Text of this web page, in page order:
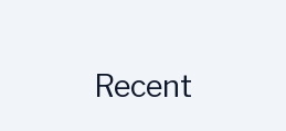
Recent